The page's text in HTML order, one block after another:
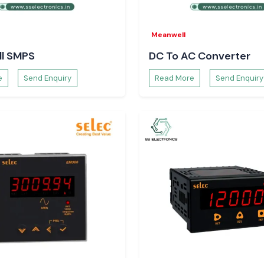
SMPS
Send Enquiry
Meanwell
DC To AC Converter
Read More Send Enquiry